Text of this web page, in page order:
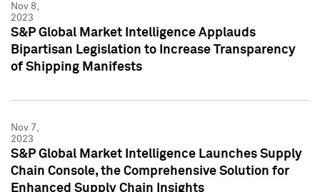
Nov 8,
2023
S&P Global Market Intelligence Applauds
Bipartisan Legislation to Increase Transparency
of Shipping Manifests
Nov 7,
2023
S&P Global Market Intelligence Launches Supply
Chain Console, the Comprehensive Solution for
Enhanced Supply Chain Insights